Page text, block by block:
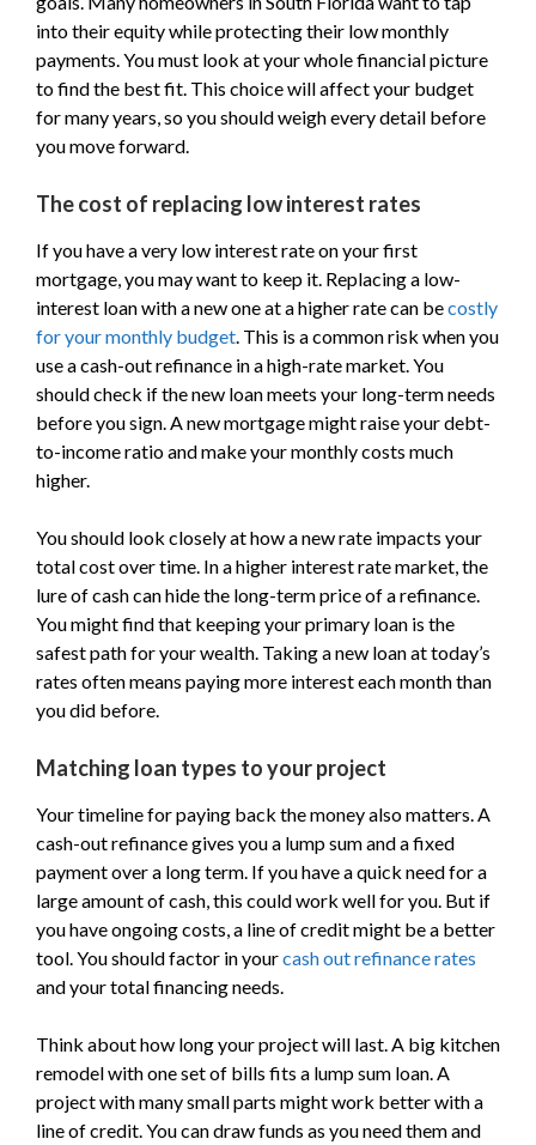
into their equity while protecting their low monthly
payments. You must look at your whole financial picture
to find the best fit. This choice will affect your budget
for many years, so you should weigh every detail before
you move forward.
The cost of replacing low interest rates
If you have a very low interest rate on your first
mortgage, you may want to keep it. Replacing a low-
interest loan with a new one at a higher rate can becostly
for your monthly budget. This is a common risk when you
use a cash-out refinance in a high-rate market. You
should check if the new loan meets your long-term needs
before you sign. A new mortgage might raise your debt-
to-income ratio and make your monthly costs much
higher.
You should look closely at how a new rate impacts your
total cost over time. In a higher interest rate market, the
lure of cash can hide the long-term price of a refinance.
You might find that keeping your primary loan is the
safest path for your wealth. Taking a new loan at today’s
rates often means paying more interest each month than
you did before.
Matching loan types to your project
Your timeline for paying back the money also matters. A
cash-out refinance gives you a lump sum and a fixed
payment over a long term. If you have a quick need for a
large amount of cash, this could work well for you. But if
you have ongoing costs, a line of credit might be a better
tool. You should factor in yourcash out refinance rates
and your total financing needs.
Think about how long your project will last. A big kitchen
remodel with one set of bills fits a lump sum loan. A
project with many small parts might work better with a
line of credit. You can draw funds as you need them and